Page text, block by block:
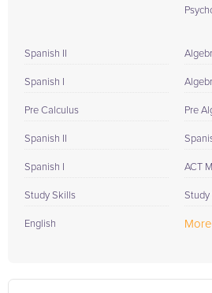
Spanish II
Spanish I
Pre Calculus
Spanish II
Spanish I
Study Skills
English
Pre
ACT
Study